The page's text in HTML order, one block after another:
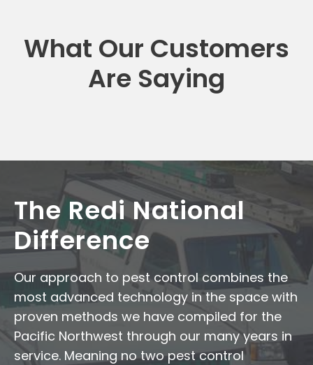
What Our Customers
Are Saying
The Redi National
Difference
Our approach to pest control combines the
most advanced technology in the space with
proven methods we have compiled for the
Pacific Northwest through our many years in
service. Meaning no two pest control